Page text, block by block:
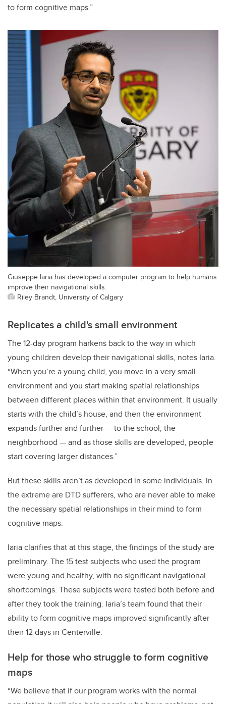
to form cognitive maps.”
Giuseppe Iaria has developed a computer program to help humans
improve their navigational skills.
Riley Brandt, University of Calgary
Replicates a child's small environment
The 12-day program harkens back to the way in which
young children develop their navigational skills, notes Iaria.
“When you’re a young child, you move in a very small
environment and you start making spatial relationships
between different places within that environment. It usually
starts with the child’s house, and then the environment
expands further and further — to the school, the
neighborhood — and as those skills are developed, people
start covering larger distances.”
But these skills aren’t as developed in some individuals. In
the extreme are DTD sufferers, who are never able to make
the necessary spatial relationships in their mind to form
cognitive maps.
Iaria clarifies that at this stage, the findings of the study are
preliminary. The 15 test subjects who used the program
were young and healthy, with no significant navigational
shortcomings. These subjects were tested both before and
after they took the training. Iaria’s team found that their
ability to form cognitive maps improved significantly after
their 12 days in Centerville.
Help for thosewho struggle to form cognitive
maps
“We believe that if our program works with the normal